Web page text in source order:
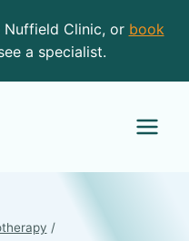
Clinic, or book
a specialist.
/